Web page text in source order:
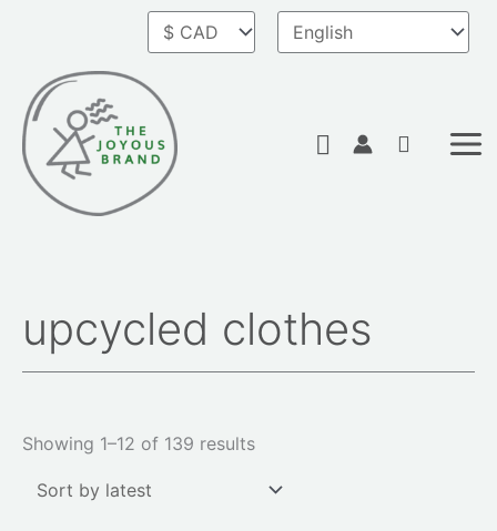
content
Search
upcycled clothes
Showing 1–12 of 139 results
Sorted
by